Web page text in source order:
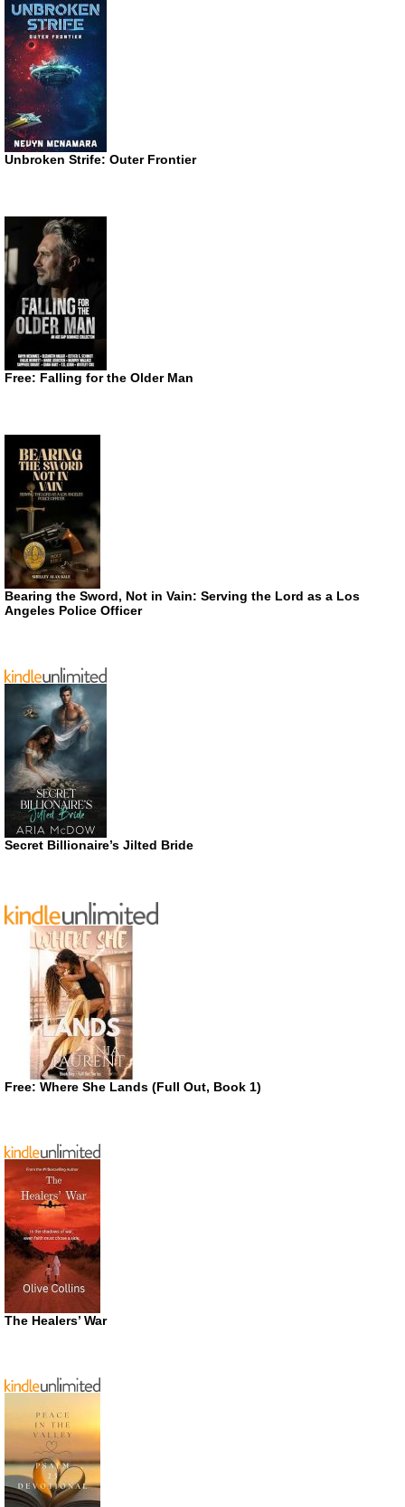
Unbroken Strife: Outer Frontier
Free: Falling for the Older Man
Bearing the Sword, Not in Vain: Serving the Lord as a Los
Angeles Police Officer
Secret Billionaire’s Jilted Bride
Free: Where She Lands (Full Out, Book 1)
The Healers’ War